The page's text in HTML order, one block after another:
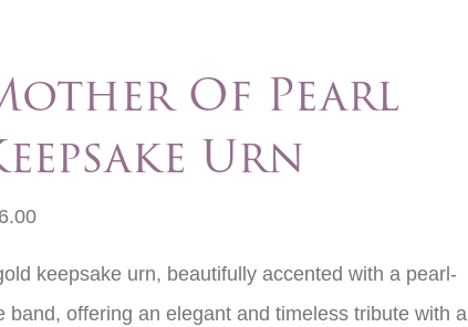
Of Pearl
Urn
keepsake urn, beautifully accented with a pearl-
band, offering an elegant and timeless tribute with a